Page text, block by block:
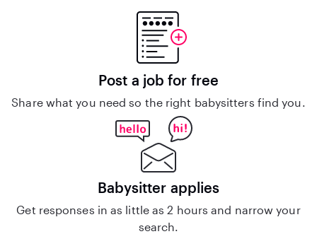
Post a job for free
Share what you need so the right babysitters find you.
Babysitter applies
Get responses in as little as 2 hours and narrow your
search.